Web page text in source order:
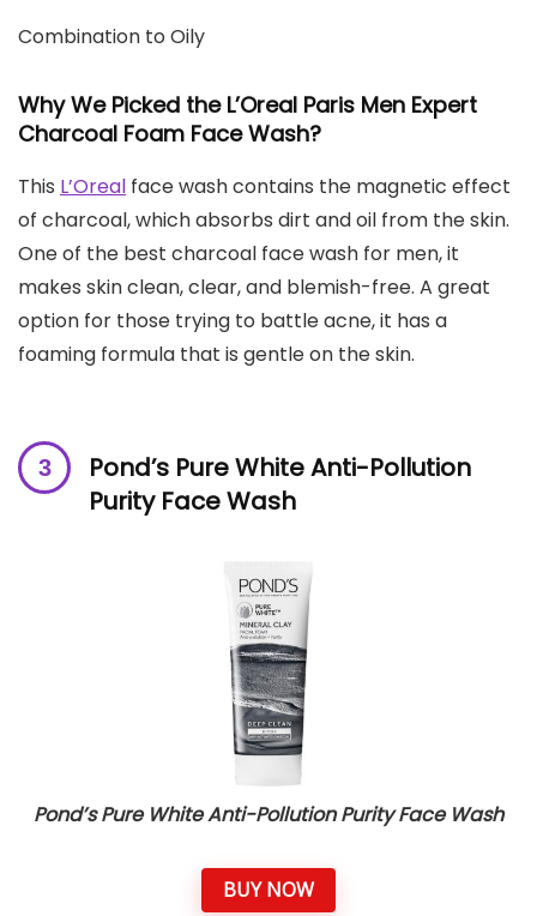
Combination to Oily
Why We Picked the L’Oreal Paris Men Expert
Charcoal Foam Face Wash?
This L’Oreal face wash contains the magnetic effect
of charcoal, which absorbs dirt and oil from the skin.
One of the best charcoal face wash for men, it
makes skin clean, clear, and blemish-free. A great
option for those trying to battle acne, it has a
foaming formula that is gentle on the skin.
Pond’s Pure White Anti-Pollution
Purity Face Wash
Pond’s Pure White Anti-Pollution Purity Face Wash
BUY NOW